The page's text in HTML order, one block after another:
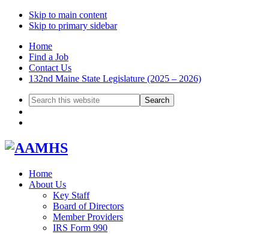
Skip to main content
Skip to primary sidebar
Home
Find a Job
Contact Us
132nd Maine State Legislature (2025 – 2026)
Search
this
Home
About Us
Key Staff
Board of Directors
Member Providers
IRS Form 990